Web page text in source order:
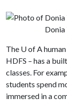
The U of A
HDFS – has a
classes. For
students spend
immersed in a